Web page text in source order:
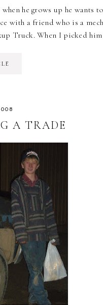
when he grows up he wants
with a friend who is a
Truck. When I picked
A TRADE